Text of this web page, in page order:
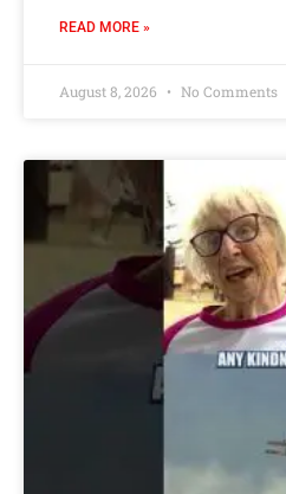
READ MORE »
August 8, 2026 No Comments